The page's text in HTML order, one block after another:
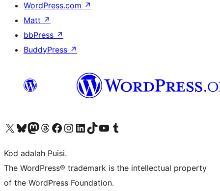
WordPress.com ↗
Matt ↗
bbPress ↗
BuddyPress ↗
Visit our X (formerly Twitter) account
Visit our Bluesky account
Visit our Mastodon account
Visit our Threads account
Visit our Facebook page
Visit our Instagram account
Visit our LinkedIn account
Visit our TikTok account
Visit our YouTube channel
Visit our Tumblr account
Kod adalah Puisi.
The WordPress® trademark is the intellectual property
of the WordPress Foundation.